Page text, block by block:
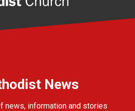
News
news, information and stories